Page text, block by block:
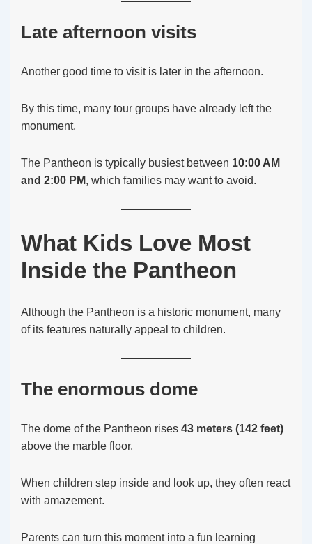
Late afternoon visits
Another good time to visit is later in the afternoon.
By this time, many tour groups have already left the
monument.
The Pantheon is typically busiest between 10:00 AM
and 2:00 PM, which families may want to avoid.
What Kids Love Most
Inside the Pantheon
Although the Pantheon is a historic monument, many
of its features naturally appeal to children.
The enormous dome
The dome of the Pantheon rises 43 meters (142 feet)
above the marble floor.
When children step inside and look up, they often react
with amazement.
Parents can turn this moment into a fun learning